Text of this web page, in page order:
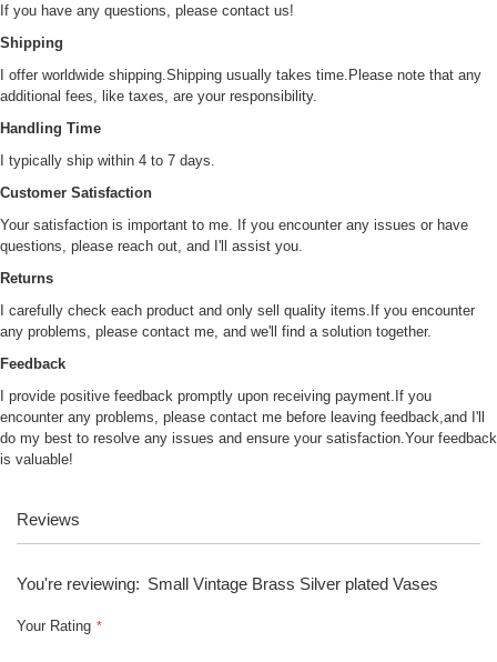
If you have any questions, please contact us!
Shipping
I offer worldwide shipping.Shipping usually takes time.Please note that any
additional fees, like taxes, are your responsibility.
Handling Time
I typically ship within 4 to 7 days.
Customer Satisfaction
Your satisfaction is important to me. If you encounter any issues or have
questions, please reach out, and I'll assist you.
Returns
I carefully check each product and only sell quality items.If you encounter
any problems, please contact me, and we'll find a solution together.
Feedback
I provide positive feedback promptly upon receiving payment.If you
encounter any problems, please contact me before leaving feedback,and I'll
do my best to resolve any issues and ensure your satisfaction.Your feedback
is valuable!
Reviews
You're reviewing: Small Vintage Brass Silver plated Vases
Your Rating